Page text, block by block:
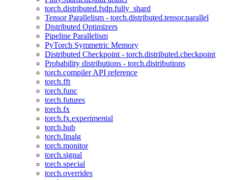
torch.distributed.fsdp.fully_shard
Tensor Parallelism - torch.distributed.tensor.parallel
Distributed Optimizers
Pipeline Parallelism
PyTorch Symmetric Memory
Distributed Checkpoint - torch.distributed.checkpoint
Probability distributions - torch.distributions
torch.compiler API reference
torch.fft
torch.func
torch.futures
torch.fx
torch.fx.experimental
torch.hub
torch.linalg
torch.monitor
torch.signal
torch.special
torch.overrides